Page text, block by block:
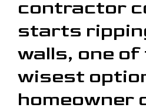
contractor
starts
walls, one of
wisest
homeowner